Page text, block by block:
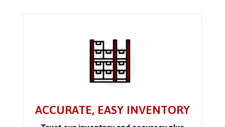
ACCURATE, EASY INVENTORY